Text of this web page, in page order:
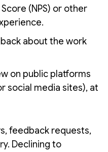
(NPS) or other
about the work
on public platforms
social media sites), at
feedback requests,
Declining to